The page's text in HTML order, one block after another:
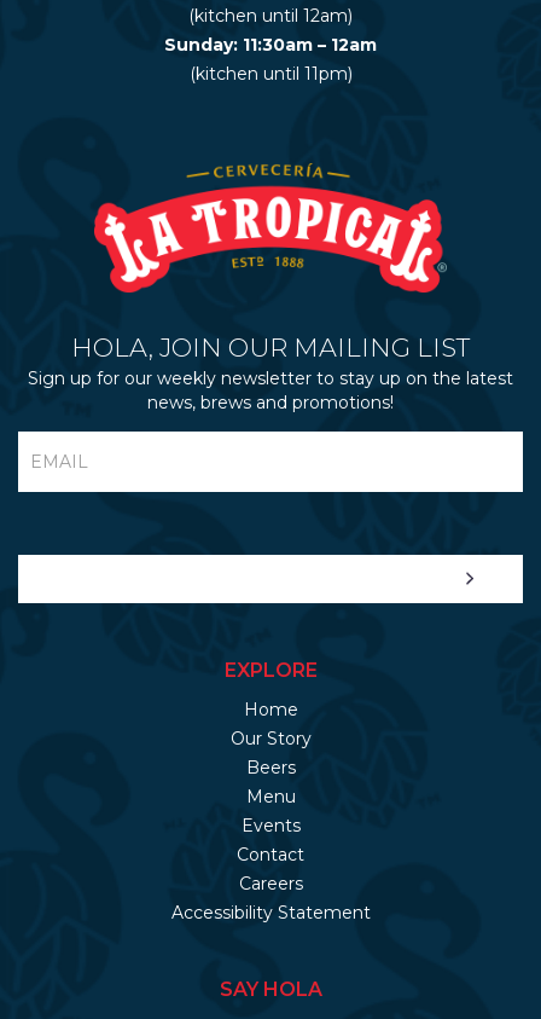
(kitchen until 12am)
Sunday: 11:30am – 12am
(kitchen until 11pm)
HOLA, JOIN OUR MAILING LIST
Sign up for our weekly newsletter to stay up on the latest
news, brews and promotions!
EXPLORE
Home
Our Story
Beers
Menu
Events
Contact
Careers
Accessibility Statement
SAY HOLA